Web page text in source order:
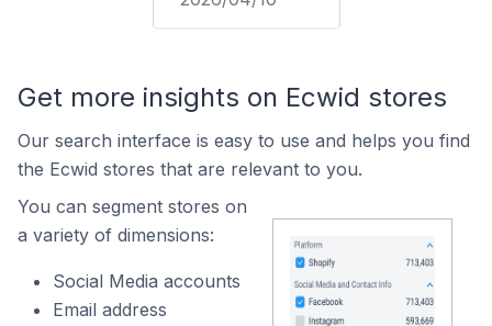
Get more insights on Ecwid stores
Our search interface is easy to use and helps you find
the Ecwid stores that are relevant to you.
You can segment stores on
a variety of dimensions:
Social Media accounts
Email address